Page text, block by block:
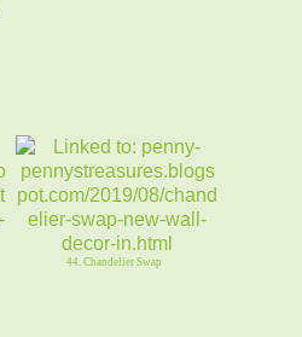
44. Chandelier Swap